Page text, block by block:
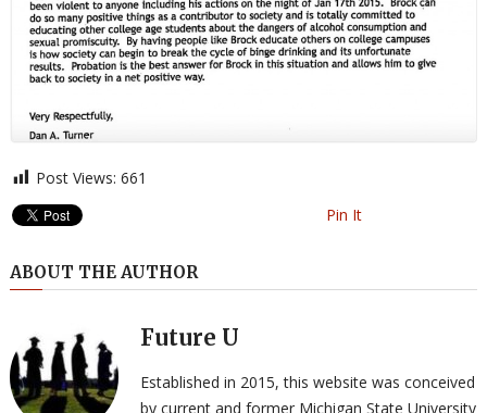
Post Views: 661
Pin It
ABOUT THE AUTHOR
Future U
Established in 2015, this website was conceived
by current and former Michigan State University